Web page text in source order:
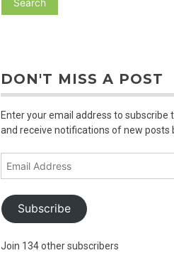
DON'T MISS A POST
Enter your email address to subscribe
and receive notifications of new posts
Subscribe
Join 134 other subscribers